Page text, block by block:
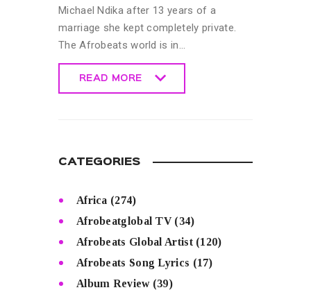
Michael Ndika after 13 years of a
marriage she kept completely private.
The Afrobeats world is in…
READ MORE
CATEGORIES
Africa (274)
Afrobeatglobal TV(34)
Afrobeats Global Artist(120)
Afrobeats Song Lyrics (17)
Album Review(39)